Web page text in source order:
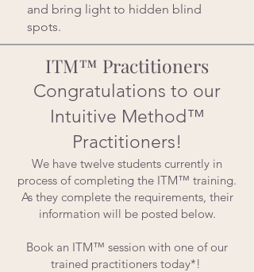
and bring light to hidden blind
spots.
ITM™ Practitioners
Congratulations to our
Intuitive Method™
Practitioners!
We have twelve students currently in
process of completing the ITM™ training.
As they complete the requirements, their
information will be posted below.
Book an ITM™ session with one of our
trained practitioners today*!